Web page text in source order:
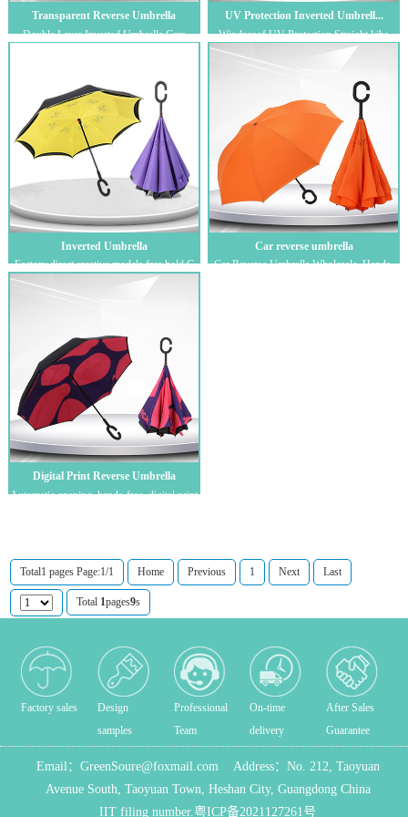
Transparent Reverse Umbrella
Double Layer Inverted Umbrella Cars
UV Protection Inverted Umbrell...
Windproof UV Protection Straight kibs
Umbrella Inside Out Upside Down for Car
Inverted Umbrella
Factory direct creative models free hold C
reverse umbrella car long handle suns...
Car reverse umbrella
Car Reverse Umbrella Wholesale, Hands-
Digital Print Reverse Umbrella
Automatic opening, hands-free, digital print
Total1 pages Page:1/1 Home Previous 1 Next Last
Total 1pages9s
Factory sales
Design
samples
Professional
Team
On-time
delivery
After Sales
Guarantee
Email： GreenSoure@foxmail.com Address： No. 212, Taoyuan
Avenue South, Taoyuan Town, Heshan City, Guangdong China
IIT filing number.粤ICP备2021127261号